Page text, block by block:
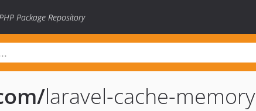
Package Repository
/laravel-cache-memory